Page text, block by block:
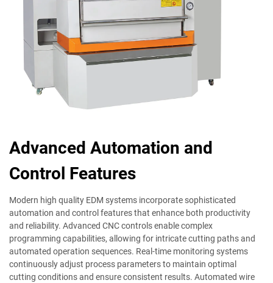
Advanced Automation and
Control Features
Modern high quality EDM systems incorporate sophisticated
automation and control features that enhance both productivity
and reliability. Advanced CNC controls enable complex
programming capabilities, allowing for intricate cutting paths and
automated operation sequences. Real-time monitoring systems
continuously adjust process parameters to maintain optimal
cutting conditions and ensure consistent results. Automated wire